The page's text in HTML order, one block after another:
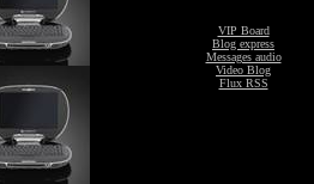
VIP Board
Blog express
Messages audio
Video Blog
Flux RSS